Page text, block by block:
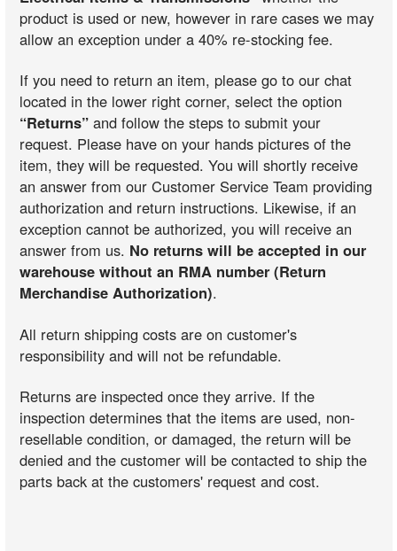
product is used or new, however in rare cases we may
allow an exception under a 40% re-stocking fee.
If you need to return an item, please go to our chat
located in the lower right corner, select the option
“Returns” and follow the steps to submit your
request. Please have on your hands pictures of the
item, they will be requested. You will shortly receive
an answer from our Customer Service Team providing
authorization and return instructions. Likewise, if an
exception cannot be authorized, you will receive an
answer from us. No returns will be accepted in our
warehouse without an RMA number (Return
Merchandise Authorization).
All return shipping costs are on customer's
responsibility and will not be refundable.
Returns are inspected once they arrive. If the
inspection determines that the items are used, non-
resellable condition, or damaged, the return will be
denied and the customer will be contacted to ship the
parts back at the customers' request and cost.